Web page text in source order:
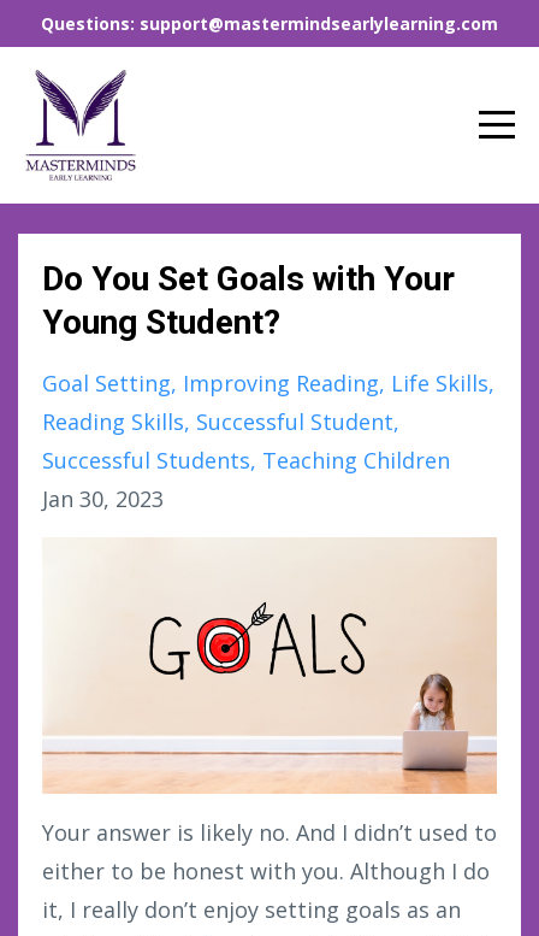
Questions: support@mastermindsearlylearning.com
Do You Set Goals with Your
Young Student?
Goal Setting Improving Reading Life Skills
Reading Skills Successful Student
Successful Students Teaching Children
Jan 30, 2023
Your answer is likely no. And I didn’t used to
either to be honest with you. Although I do
it, I really don’t enjoy setting goals as an